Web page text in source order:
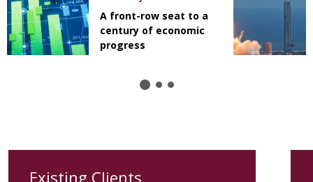
A front-row seat to a
century of economic
progress
Existing Clients